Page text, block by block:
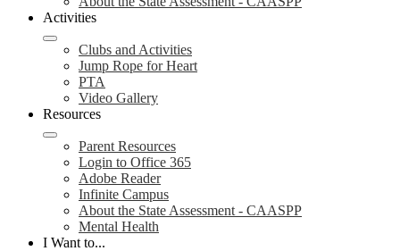
Activities
Clubs and Activities
Jump Rope for Heart
PTA
Video Gallery
Resources
Parent Resources
Login to Office 365
Adobe Reader
Infinite Campus
About the State Assessment - CAASPP
Mental Health
I Want to...